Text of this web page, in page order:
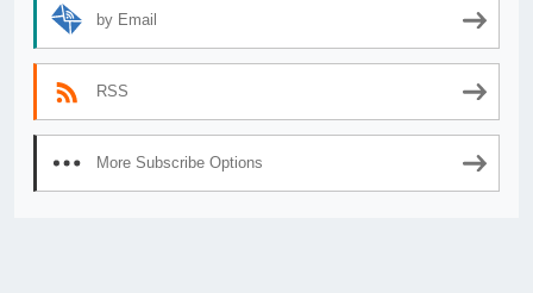
by Email
RSS
More Subscribe Options